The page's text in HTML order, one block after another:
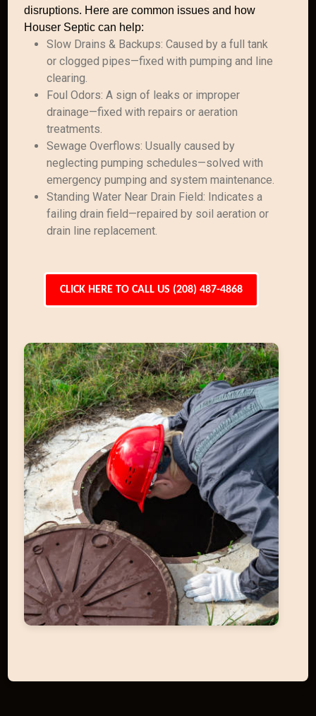
disruptions. Here are common issues and how
Houser Septic can help:
Slow Drains & Backups: Caused by a full tank
or clogged pipes—fixed with pumping and line
clearing.
Foul Odors: A sign of leaks or improper
drainage—fixed with repairs or aeration
treatments.
Sewage Overflows: Usually caused by
neglecting pumping schedules—solved with
emergency pumping and system maintenance.
Standing Water Near Drain Field: Indicates a
failing drain field—repaired by soil aeration or
drain line replacement.
CLICK HERE TO CALL US (208) 487-4868